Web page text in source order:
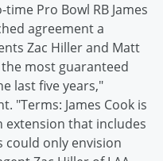
Pro Bowl RB James
agreement a
Zac Hiller and Matt
the most guaranteed
last five years,"
"Terms: James Cook is
extension that includes
could only envision